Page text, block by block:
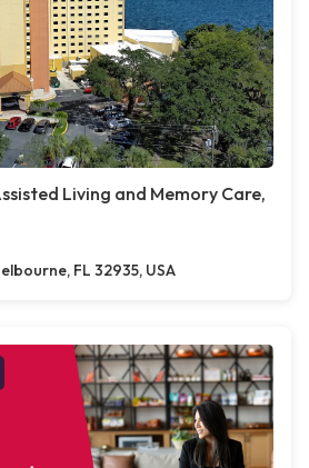
Living and Memory Care,
FL 32935, USA